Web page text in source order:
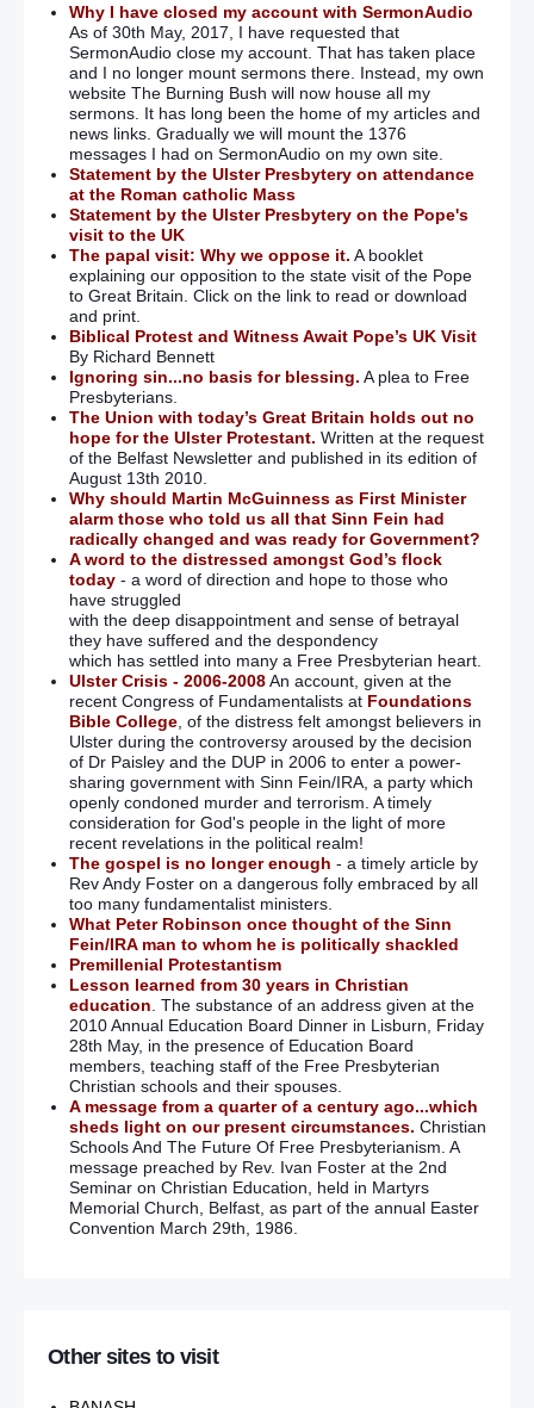
Why I have closed my account with SermonAudio
As of 30th May, 2017, I have requested that
SermonAudio close my account. That has taken place
and I no longer mount sermons there. Instead, my own
website The Burning Bush will now house all my
sermons. It has long been the home of my articles and
news links. Gradually we will mount the 1376
messages I had on SermonAudio on my own site.
Statement by the Ulster Presbytery on attendance
at the Roman catholic Mass
Statement by the Ulster Presbytery on the Pope's
visit to the UK
The papal visit: Why we oppose it. A booklet
explaining our opposition to the state visit of the Pope
to Great Britain. Click on the link to read or download
and print.
Biblical Protest and Witness Await Pope’s UK Visit
By Richard Bennett
Ignoring sin...no basis for blessing. A plea to Free
Presbyterians.
The Union with today’s Great Britain holds out no
hope for the Ulster Protestant. Written at the request
of the Belfast Newsletter and published in its edition of
August 13th 2010.
Why should Martin McGuinness as First Minister
alarm those who told us all that Sinn Fein had
radically changed and was ready for Government?
A word to the distressed amongst God’s flock
today- a word of direction and hope to those who
have struggled
with the deep disappointment and sense of betrayal
they have suffered and the despondency
which has settled into many a Free Presbyterian heart.
Ulster Crisis - 2006-2008An account, given at the
recent Congress of Fundamentalists at Foundations
Bible College, of the distress felt amongst believers in
Ulster during the controversy aroused by the decision
of Dr Paisley and the DUP in 2006 to enter a power-
sharing government with Sinn Fein/IRA, a party which
openly condoned murder and terrorism. A timely
consideration for God's people in the light of more
recent revelations in the political realm!
The gospel is no longer enough - a timely article by
Rev Andy Foster on a dangerous folly embraced by all
too many fundamentalist ministers.
What Peter Robinson once thought of the Sinn
Fein/IRA man to whom he is politically shackled
Premillenial Protestantism
Lesson learned from 30 years in Christian
education . The substance of an address given at the
2010 Annual Education Board Dinner in Lisburn, Friday
28th May, in the presence of Education Board
members, teaching staff of the Free Presbyterian
Christian schools and their spouses.
A message from a quarter of a century ago...which
sheds light on our present circumstances. Christian
Schools And The Future Of Free Presbyterianism. A
message preached by Rev. Ivan Foster at the 2nd
Seminar on Christian Education, held in Martyrs
Memorial Church, Belfast, as part of the annual Easter
Convention March 29th, 1986.
Other sites to visit